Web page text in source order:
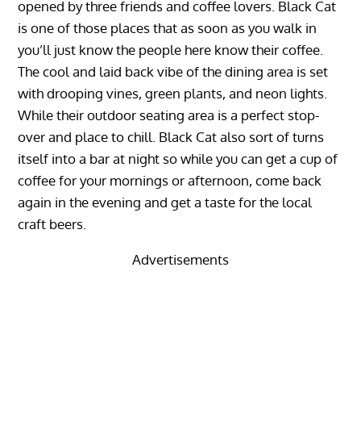
opened by three friends and coffee lovers. Black Cat
is one of those places that as soon as you walk in
you’ll just know the people here know their coffee.
The cool and laid back vibe of the dining area is set
with drooping vines, green plants, and neon lights.
While their outdoor seating area is a perfect stop-
over and place to chill. Black Cat also sort of turns
itself into a bar at night so while you can get a cup of
coffee for your mornings or afternoon, come back
again in the evening and get a taste for the local
craft beers.
Advertisements